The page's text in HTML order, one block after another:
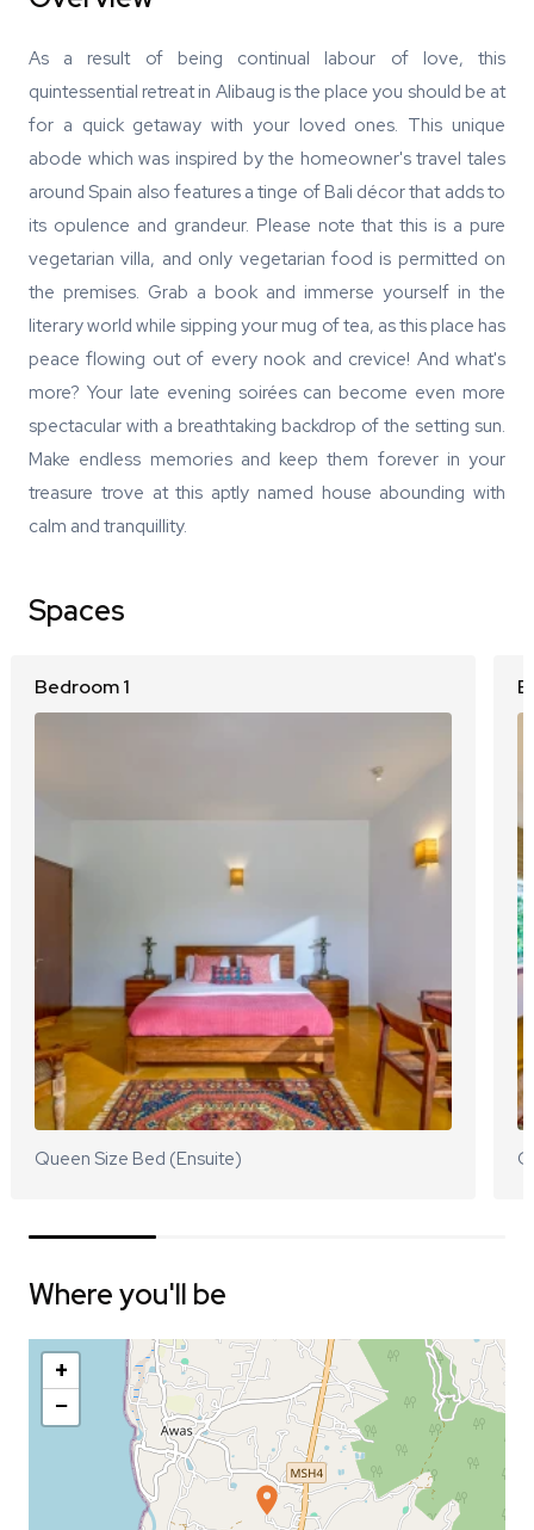
As a result of being continual labour of love, this
quintessential retreat in Alibaug is the place you should be at
for a quick getaway with your loved ones. This unique
abode which was inspired by the homeowner's travel tales
around Spain also features a tinge of Bali décor that adds to
its opulence and grandeur. Please note that this is a pure
vegetarian villa, and only vegetarian food is permitted on
the premises. Grab a book and immerse yourself in the
literary world while sipping your mug of tea, as this place has
peace flowing out of every nook and crevice! And what's
more? Your late evening soirées can become even more
spectacular with a breathtaking backdrop of the setting sun.
Make endless memories and keep them forever in your
treasure trove at this aptly named house abounding with
calm and tranquillity.
Spaces
Bedroom 1
Queen Size Bed (Ensuite)
Where you'll be
+
−